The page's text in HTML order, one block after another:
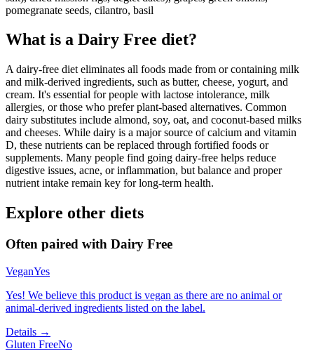
pomegranate seeds, cilantro, basil
What is a Dairy Free diet?
A dairy-free diet eliminates all foods made from or containing milk
and milk-derived ingredients, such as butter, cheese, yogurt, and
cream. It's essential for people with lactose intolerance, milk
allergies, or those who prefer plant-based alternatives. Common
dairy substitutes include almond, soy, oat, and coconut-based milks
and cheeses. While dairy is a major source of calcium and vitamin
D, these nutrients can be replaced through fortified foods or
supplements. Many people find going dairy-free helps reduce
digestive issues, acne, or inflammation, but balance and proper
nutrient intake remain key for long-term health.
Explore other diets
Often paired with Dairy Free
VeganYes
Yes! We believe this product is vegan as there are no animal or
animal-derived ingredients listed on the label.
Details →
Gluten FreeNo